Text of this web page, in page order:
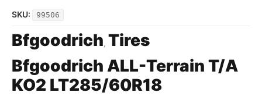
SKU: 99506
Bfgoodrich, Tires
Bfgoodrich ALL-Terrain T/A
KO2 LT285/60R18